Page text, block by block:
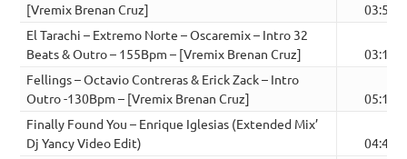
[Vremix Brenan Cruz]
03:51
El Tarachi – Extremo Norte – Oscaremix – Intro 32
Beats & Outro – 155Bpm – [Vremix Brenan Cruz]
03:10
Fellings – Octavio Contreras & Erick Zack – Intro
Outro -130Bpm – [Vremix Brenan Cruz]
05:17
Finally Found You – Enrique Iglesias (Extended Mix’
Dj Yancy Video Edit)
04:49